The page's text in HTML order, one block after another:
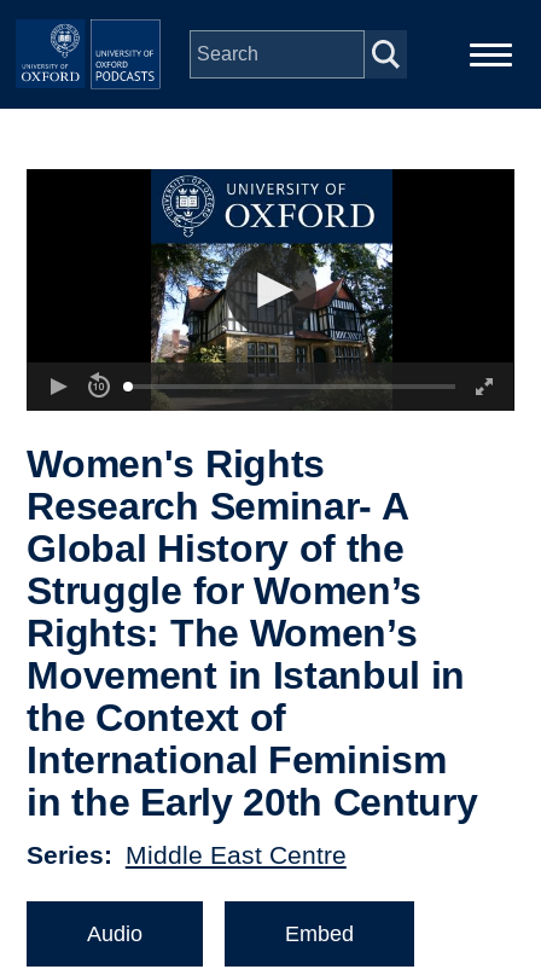
Skip to main content
Depts & Colleges
Women's Rights
Research Seminar- A
Global History of the
Struggle for Women’s
Rights: The Women’s
Movement in Istanbul in
the Context of
International Feminism
in the Early 20th Century
Series Middle East Centre
Audio Embed